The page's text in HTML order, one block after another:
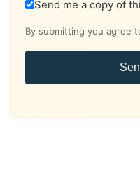
Send me a copy of
By submitting you agree